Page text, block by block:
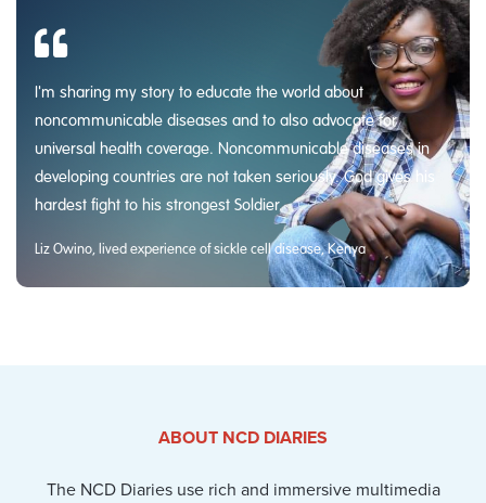
I'm sharing my story to educate the world about
noncommunicable diseases and to also advocate for
universal health coverage. Noncommunicable diseases in
developing countries are not taken seriously. God gives his
hardest fight to his strongest Soldier.
Liz Owino, lived experience of sickle cell disease, Kenya
ABOUT NCD DIARIES
The NCD Diaries use rich and immersive multimedia